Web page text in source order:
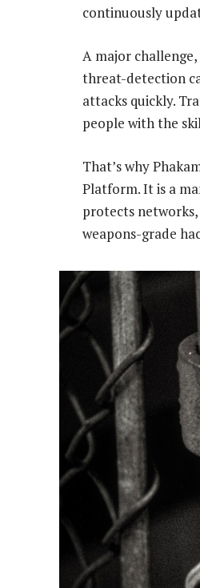
continuously
A major
threat-detection
attacks quickly.
people with the
That’s why
Platform. It is a
protects
weapons-grade